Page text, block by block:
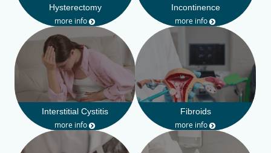
Hysterectomy
more info
Incontinence
more info
Interstitial Cystitis
more info
Fibroids
more info